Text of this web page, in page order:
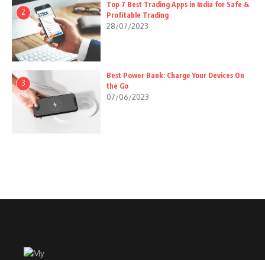
2
Top 7 Best Trading Apps in India for Safe &
Profitable Trading
28/07/2023
3
Best Power Bank: Charge Your Devices On
the Go
07/06/2023